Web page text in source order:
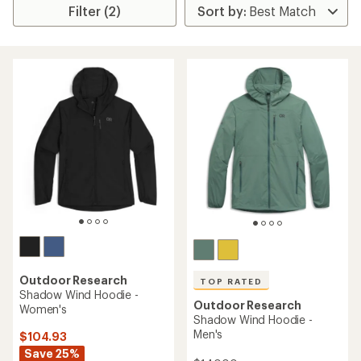
Filter (2)
Outdoor Research
Shadow Wind Hoodie -
Women's
$104.93
Save 25%
TOP RATED
Outdoor Research
Shadow Wind Hoodie -
Men's